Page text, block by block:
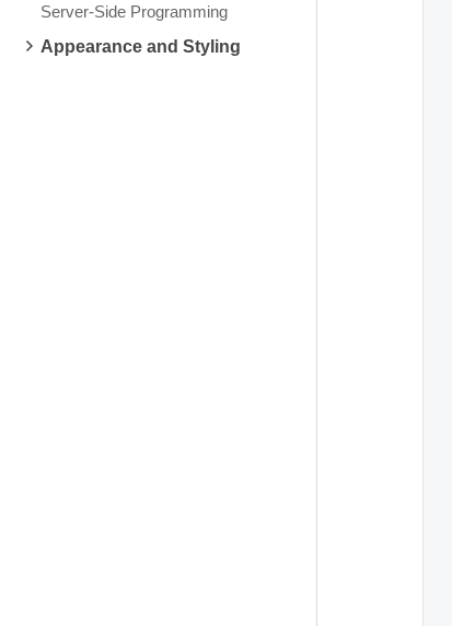
Server-Side Programming
Appearance and Styling